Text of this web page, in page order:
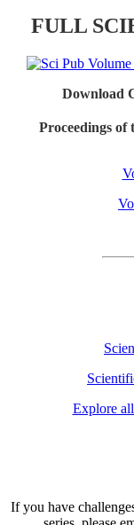
FULL
Download
Proceedings of
Explore
If you have